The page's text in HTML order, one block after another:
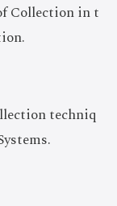
Collection in t
techniq